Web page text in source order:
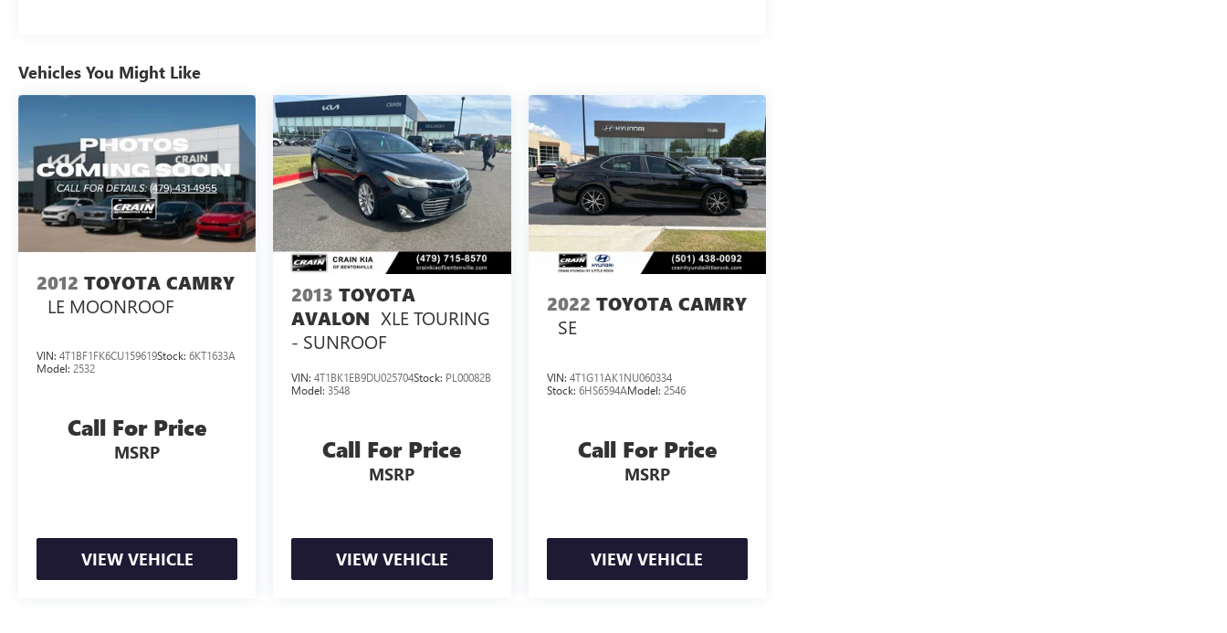
Vehicles You Might Like
2012 TOYOTA CAMRY
LE MOONROOF
VIN: 4T1BF1FK6CU159619Stock: 6KT1633A
Model: 2532
Call For Price
MSRP
VIEW VEHICLE
2013 TOYOTA
AVALON XLE TOURING
- SUNROOF
VIN:4T1BK1EB9DU025704Stock: PL00082B
Model:3548
Call For Price
MSRP
VIEW VEHICLE
2022 TOYOTA CAMRY
SE
VIN: 4T1G11AK1NU060334
Stock: 6HS6594AModel: 2546
Call For Price
MSRP
VIEW VEHICLE